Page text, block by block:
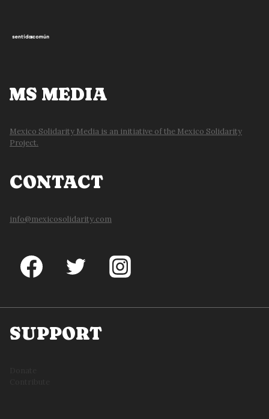
MS MEDIA
Mexico Solidarity Media is an initiative of the Mexico Solidarity
Project.
CONTACT
info@mexicosolidarity.com
SUPPORT